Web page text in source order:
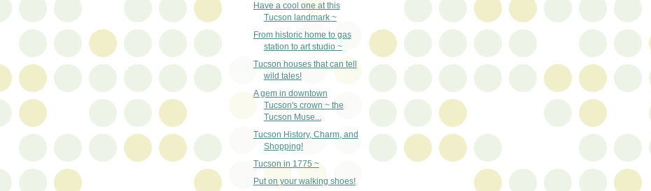
Have a cool one at this
Tucson landmark ~
From historic home to gas
station to art studio ~
Tucson houses that can tell
wild tales!
A gem in downtown
Tucson's crown ~ the
Tucson Muse...
Tucson History, Charm, and
Shopping!
Tucson in 1775 ~
Put on your walking shoes!